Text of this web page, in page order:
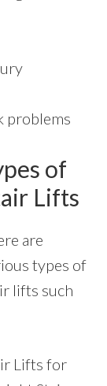
problems
of
Lifts
are
types of
lifts such
Lifts for